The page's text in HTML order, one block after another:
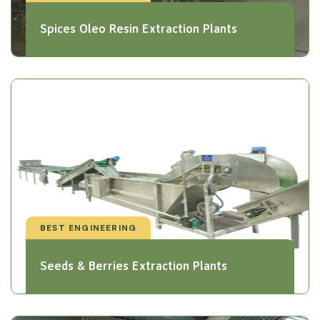
Spices Oleo Resin Extraction Plants
BEST ENGINEERING
Seeds & Berries Extraction Plants